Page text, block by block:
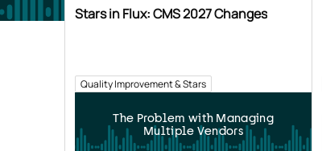
Stars in Flux: CMS 2027 Changes
Quality Improvement & Stars
The Problem with Managing
Multiple Vendors